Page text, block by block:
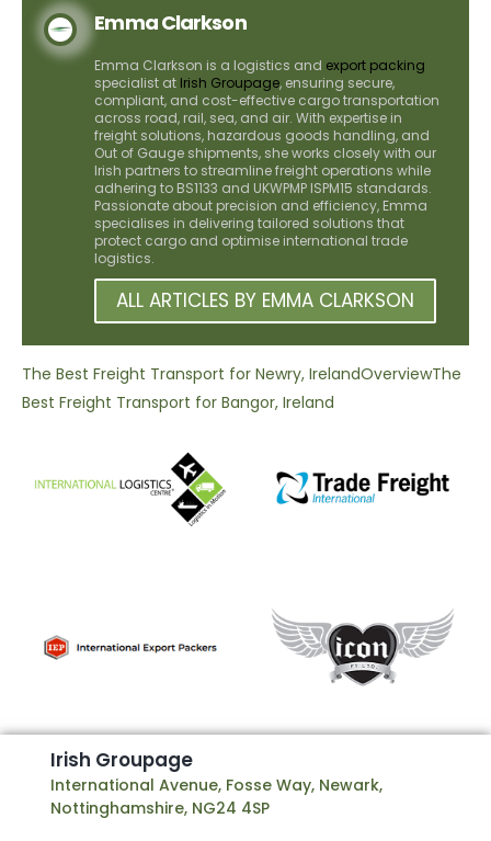
Emma Clarkson
Emma Clarkson is a logistics and export packing
specialist at Irish Groupage, ensuring secure,
compliant, and cost-effective cargo transportation
across road, rail, sea, and air. With expertise in
freight solutions, hazardous goods handling, and
Out of Gauge shipments, she works closely with our
Irish partners to streamline freight operations while
adhering to BS1133 and UKWPMP ISPM15 standards.
Passionate about precision and efficiency, Emma
specialises in delivering tailored solutions that
protect cargo and optimise international trade
logistics.
ALL ARTICLES BY EMMA CLARKSON
The Best Freight Transport for Newry, IrelandOverviewThe
Best Freight Transport for Bangor, Ireland
Irish Groupage
International Avenue, Fosse Way, Newark,
Nottinghamshire, NG24 4SP